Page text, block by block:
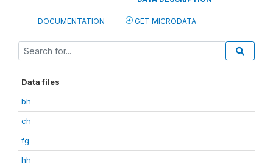
DOCUMENTATION GET MICRODATA
Data files
bh
ch
fg
hh